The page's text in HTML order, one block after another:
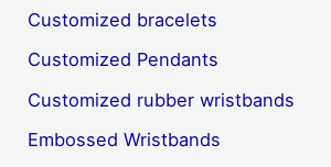
Customized bracelets
Customized Pendants
Customized rubber wristbands
Embossed Wristbands